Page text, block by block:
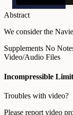
Abstract
We consider the
Supplements No
Video/Audio Files
Incompressible
Troubles with video?
Please report video